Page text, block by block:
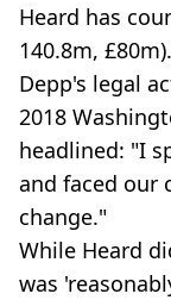
Heard has
140.8m, £80m).
Depp's legal
2018
headlined: "I
and faced our
change."
While Heard
was